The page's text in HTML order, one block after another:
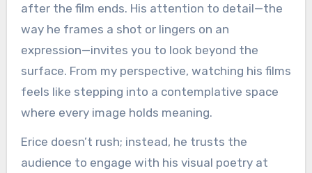
after the film ends. His attention to detail—the
way he frames a shot or lingers on an
expression—invites you to look beyond the
surface. From my perspective, watching his films
feels like stepping into a contemplative space
where every image holds meaning.
Erice doesn’t rush; instead, he trusts the
audience to engage with his visual poetry at